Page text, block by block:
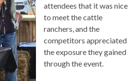
attendees that it was nice
to meet the cattle
ranchers, and the
competitors appreciated
the exposure they gained
through the event.